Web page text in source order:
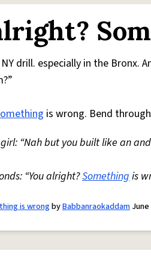
drill. especially in the Bronx.
is wrong. Bend
girl: “Nah but you built like an
“You alright?Somethingis
is wrongbyBabbanraokaddam June